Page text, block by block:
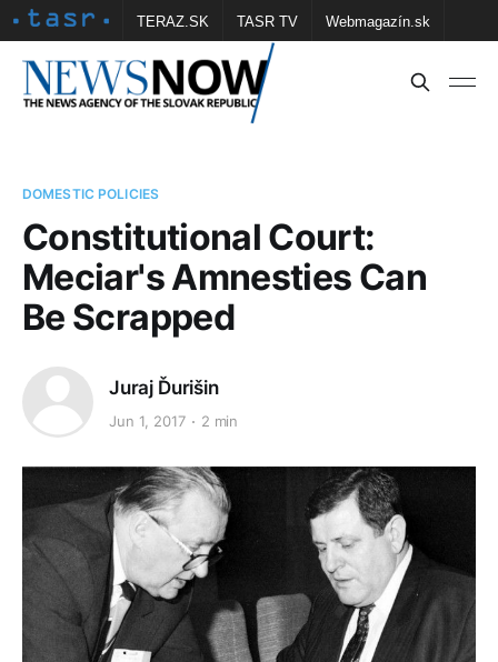
TERAZ.SK TASR TV Webmagazín.sk
Vtedy.sk FOTOBANKA TASR Školské
DOMESTIC POLICIES
Constitutional Court:
Meciar's Amnesties Can
Be Scrapped
Juraj Ďurišin
Jun 1, 2017 2 min